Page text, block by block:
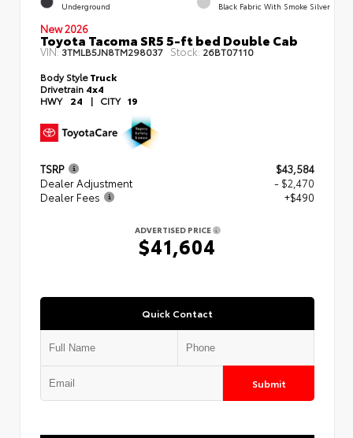
Underground Black Fabric With Smoke Silver
New 2026
Toyota Tacoma SR5 5-ft bed Double Cab
VIN:3TMLB5JN8TM298037 Stock: 26BT07110
Body StyleTruck
Drivetrain 4x4
HWY 24 | CITY 19
TSRP
$43,584
Dealer Adjustment
- $2,470
Dealer Fees
+$490
ADVERTISED PRICE
$41,604
Quick Contact
Submit